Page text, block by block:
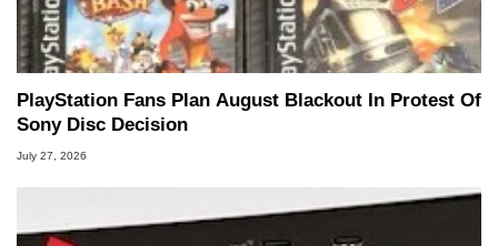
PlayStation Fans Plan August Blackout In Protest Of
Sony Disc Decision
July 27, 2026